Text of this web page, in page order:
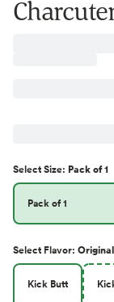
SelectSize: Pack of 1
Pack of 1
Select Flavor: Original
Kick Butt